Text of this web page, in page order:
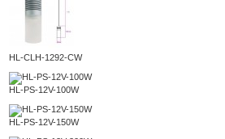
HL-CLH-1292-CW
HL-PS-12V-100W
HL-PS-12V-150W